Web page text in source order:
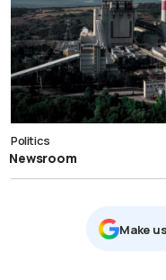
Politics
Newsroom
Μake